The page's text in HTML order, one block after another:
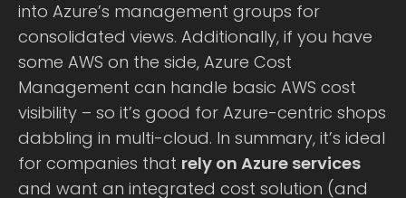
into Azure’s management groups for
consolidated views. Additionally, if you have
some AWS on the side, Azure Cost
Management can handle basic AWS cost
visibility – so it’s good for Azure-centric shops
dabbling in multi-cloud. In summary, it’s ideal
for companies that rely on Azure services
and want an integrated cost solution (and